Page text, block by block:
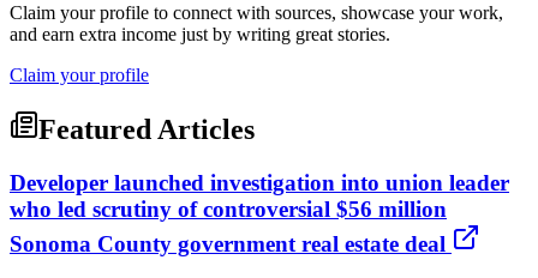
Claim your profile to connect with sources, showcase your work,
and earn extra income just by writing great stories.
Claim your profile
Featured Articles
Developer launched investigation into union leader
who led scrutiny of controversial $56 million
Sonoma County government real estate deal